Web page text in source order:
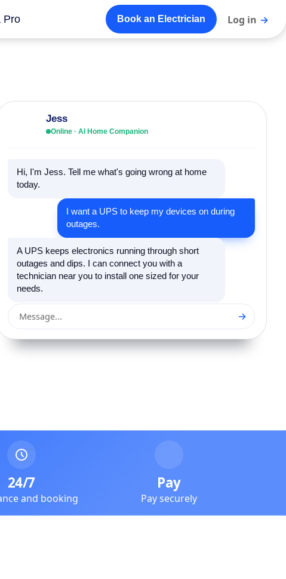
Pro Book an Electrician Log in →
Jess
Online · AI Home Companion
Hi, I'm Jess. Tell me what's going wrong at home
today.
I want a UPS to keep my devices on during
outages.
A UPS keeps electronics running through short
outages and dips. I can connect you with a
technician near you to install one sized for your
needs.
Message... →
24/7
and booking
Pay
Pay securely